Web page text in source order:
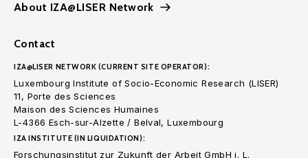
About IZA@LISER Network
Contact
IZA@LISER NETWORK (CURRENT SITE OPERATOR):
Luxembourg Institute of Socio-Economic Research (LISER)
11, Porte des Sciences
Maison des Sciences Humaines
L-4366 Esch-sur-Alzette / Belval, Luxembourg
IZA INSTITUTE (IN LIQUIDATION):
Forschungsinstitut zur Zukunft der Arbeit GmbH i. L.